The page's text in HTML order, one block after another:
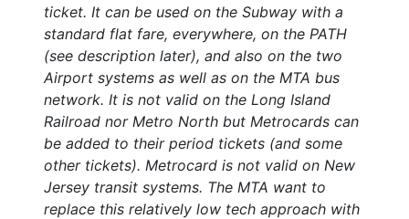
ticket. It can be used on the Subway with a
standard flat fare, everywhere, on the PATH
(see description later), and also on the two
Airport systems as well as on the MTA bus
network. It is not valid on the Long Island
Railroad nor Metro North but Metrocards can
be added to their period tickets (and some
other tickets). Metrocard is not valid on New
Jersey transit systems. The MTA want to
replace this relatively low tech approach with